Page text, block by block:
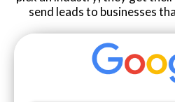
send leads to businesses